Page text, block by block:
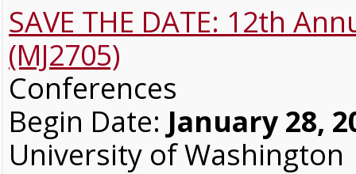
SAVE THE DATE: 12th
(MJ2705)
Conferences
Begin Date: January 28,
University of